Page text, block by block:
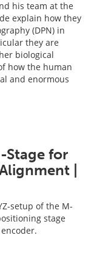
his team at the
explain how they
(DPN) in
they are
biological
how the human
and enormous
Stage for
|
setup of the M-
stage